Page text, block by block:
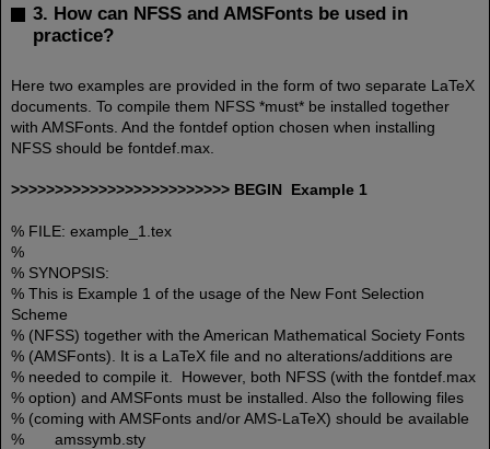
3. How can NFSS and AMSFonts be used in
practice?
Here two examples are provided in the form of two separate LaTeX
documents. To compile them NFSS *must* be installed together
with AMSFonts. And the fontdef option chosen when installing
NFSS should be fontdef.max.
>>>>>>>>>>>>>>>>>>>>>>>>> BEGIN Example 1
% FILE: example_1.tex
%
% SYNOPSIS:
% This is Example 1 of the usage of the New Font Selection
Scheme
% (NFSS) together with the American Mathematical Society Fonts
% (AMSFonts). It is a LaTeX file and no alterations/additions are
% needed to compile it. However, both NFSS (with the fontdef.max
% option) and AMSFonts must be installed. Also the following files
% (coming with AMSFonts and/or AMS-LaTeX) should be available
% amssymb.sty